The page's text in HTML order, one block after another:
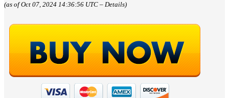
(as of Oct 07, 2024 14:36:56 UTC – Details)